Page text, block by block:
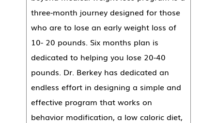
three-month journey designed for those
who are to lose an early weight loss of
10- 20 pounds. Six months plan is
dedicated to helping you lose 20-40
pounds. Dr. Berkey has dedicated an
endless effort in designing a simple and
effective program that works on
behavior modification, a low caloric diet,